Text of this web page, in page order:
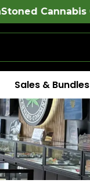
Company!
Sales & Bundles